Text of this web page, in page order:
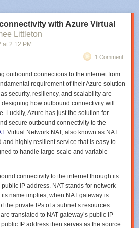
for integrating data from various
Factory allows you to easily import and
to write any code. Data transformation is a
handle complex data integration projects
traditional ETL solutions that limit the
ClickStart -> Administrative Tools
Active Directory Module for Windows
on NVIDIA GPUs, while still giving
up to powerful full-GPU and multi-GPU
partition in the NVads A10 v5 series virtual
RTX(GRID) license and customers
Enterprise multi-session operating system.
by eliminating the need to deploy
and provides customers with a
accelerated instances in Azure with
are transformational for customers
cloud options for graphics- and compute-
enterprises can access powerful RTX
accelerated by NVIDIA Ampere
GPUs—sized to meet the performance
as manufacturing, architecture, and media
— Anne Hecht, Senior Director, Product
include the latest enhancements in AI,
enable incredible 3D designs,
with Azure Virtual
Littleton
at 2:12 PM
1 Comment
outbound connections to the internet from
requirement of their Azure solution
security, resiliency, and scalability are
how outbound connectivity will
Luckily, Azure has just the solution for
secure outbound connectivity to the
. Virtual Network NAT, also known as NAT
and highly resilient service that is easy to
to handle large-scale and variable
connectivity to the internet through its
IP address. NAT stands for network
name implies, when NAT gateway is
the private IPs of a subnet’s resources
translated to NAT gateway’s public IP
IP address then serves as the source